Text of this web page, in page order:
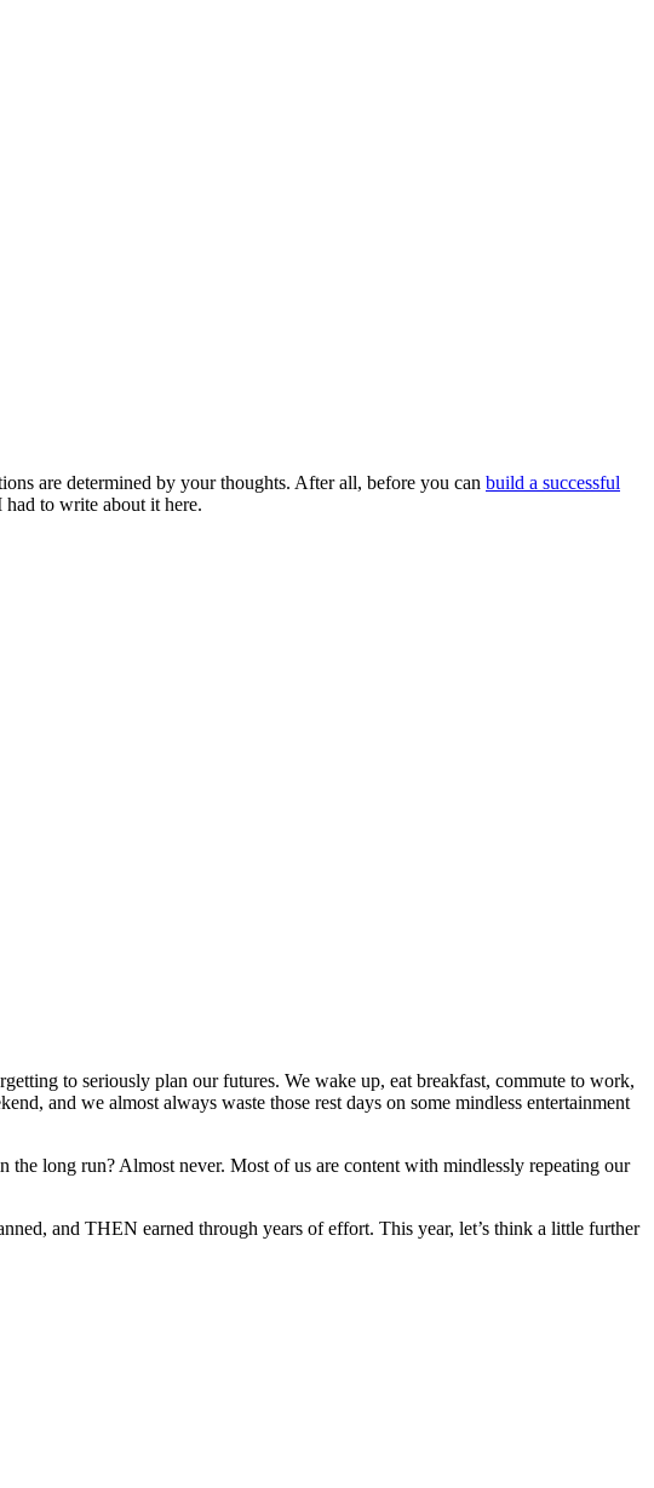
are determined by your thoughts. After all, before you can build a successful
to write about it here.
to seriously plan our futures. We wake up, eat breakfast, commute to work,
and we almost always waste those rest days on some mindless entertainment
long run? Almost never. Most of us are content with mindlessly repeating our
and THEN earned through years of effort. This year, let’s think a little further